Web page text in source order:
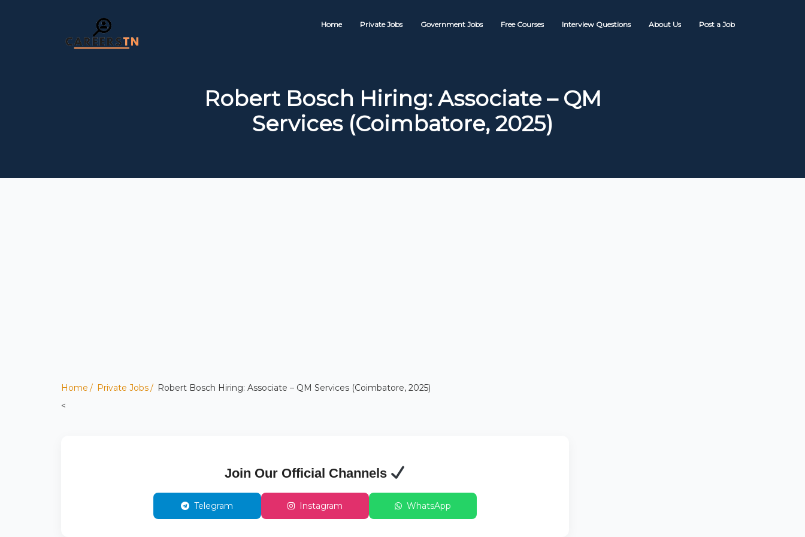
Home Private Jobs Government Jobs Free Courses Interview Questions About Us Post a Job
Robert Bosch Hiring: Associate – QM
Services (Coimbatore, 2025)
Home Private Jobs
Robert Bosch Hiring: Associate – QM Services (Coimbatore, 2025)
<
Join Our Official Channels
Telegram Instagram WhatsApp